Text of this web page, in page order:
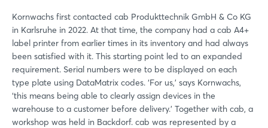
Kornwachs first contacted cab Produkttechnik GmbH & Co KG
in Karlsruhe in 2022. At that time, the company had a cab A4+
label printer from earlier times in its inventory and had always
been satisfied with it. This starting point led to an expanded
requirement. Serial numbers were to be displayed on each
type plate using DataMatrix codes. ‘For us,’ says Kornwachs,
‘this means being able to clearly assign devices in the
warehouse to a customer before delivery.’ Together with cab, a
workshop was held in Backdorf. cab was represented by a